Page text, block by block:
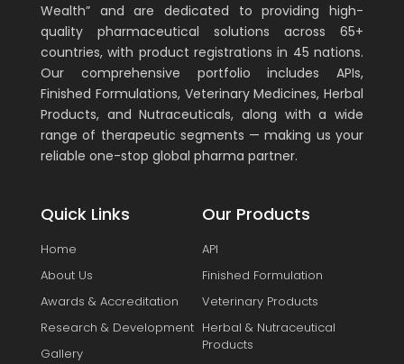
Wealth” and are dedicated to providing high-
quality pharmaceutical solutions across 65+
countries, with product registrations in 45 nations.
Our comprehensive portfolio includes APIs,
Finished Formulations, Veterinary Medicines, Herbal
Products, and Nutraceuticals, along with a wide
range of therapeutic segments — making us your
reliable one-stop global pharma partner.
Quick Links
Home
About Us
Awards & Accreditation
Research & Development
Gallery
Our Products
API
Finished Formulation
Veterinary Products
Herbal & Nutraceutical
Products